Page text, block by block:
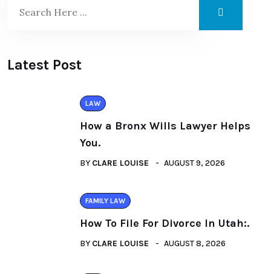
Latest Post
LAW
How a Bronx Wills Lawyer Helps
You.
BY CLARE LOUISE AUGUST 9, 2026
FAMILY LAW
How To File For Divorce In Utah:.
BY CLARE LOUISE AUGUST 8, 2026